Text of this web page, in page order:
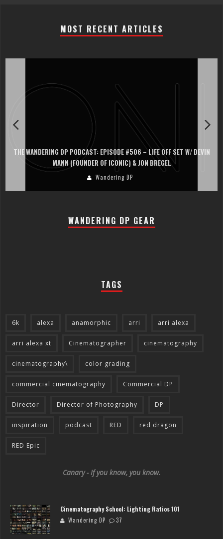
MOST RECENT ARTICLES
THE WANDERING DP PODCAST: EPISODE #506 – LIFE OFF SET W/ DEVIN
MANN (FOUNDER OF ICONIC) & JON BREGEL
Wandering DP
WANDERING DP GEAR
TAGS
6k alexa anamorphic arri arri alexa
arri alexa xt Cinematographer cinematography
cinematography\ color grading
commercial cinematography Commercial DP
Director Director of Photography DP
inspiration podcast RED red dragon
RED Epic
Canary - If you know, you know.
Cinematography School: Lighting Ratios 101
Wandering DP 37